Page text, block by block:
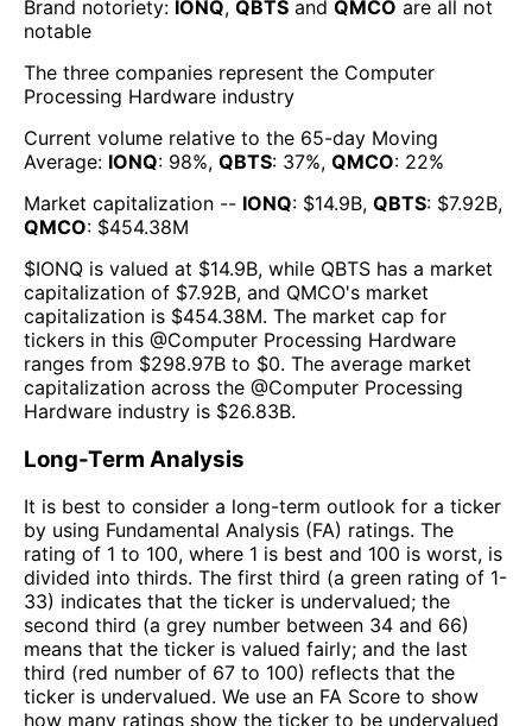
Brand notoriety: IONQ, QBTS and QMCO are all not
notable
The three companies represent the Computer
Processing Hardware industry
Current volume relative to the 65-day Moving
Average: IONQ: 98%, QBTS: 37%, QMCO: 22%
Market capitalization -- IONQ: $14.9B, QBTS: $7.92B,
QMCO: $454.38M
$IONQ is valued at $14.9B, while QBTS has a market
capitalization of $7.92B, and QMCO's market
capitalization is $454.38M. The market cap for
tickers in this @Computer Processing Hardware
ranges from $298.97B to $0. The average market
capitalization across the @Computer Processing
Hardware industry is $26.83B.
Long-Term Analysis
It is best to consider a long-term outlook for a ticker
by using Fundamental Analysis (FA) ratings. The
rating of 1 to 100, where 1 is best and 100 is worst, is
divided into thirds. The first third (a green rating of 1-
33) indicates that the ticker is undervalued; the
second third (a grey number between 34 and 66)
means that the ticker is valued fairly; and the last
third (red number of 67 to 100) reflects that the
ticker is undervalued. We use an FA Score to show
how many ratings show the ticker to be undervalued